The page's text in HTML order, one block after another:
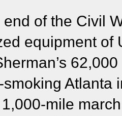
end of the Civil
equipment of
Atlanta
mile